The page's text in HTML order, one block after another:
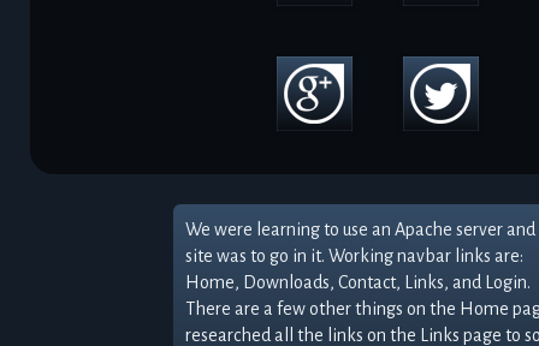
We were learning to use an Apache server
site was to go in it. Working navbar links are:
Home, Downloads, Contact, Links, and Login.
There are a few other things on the Home
researched all the links on the Links page to